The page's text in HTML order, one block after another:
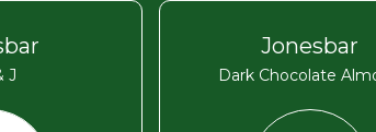
J
Jonesbar
Dark Chocolate